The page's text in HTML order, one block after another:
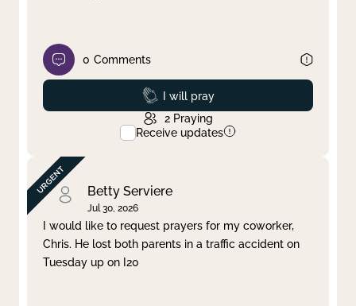
0 Comments
Prayed
I will pray
2 Praying
Receive updates
Betty Serviere
Jul 30, 2026
I would like to request prayers for my coworker,
Chris. He lost both parents in a traffic accident on
Tuesday up on I20